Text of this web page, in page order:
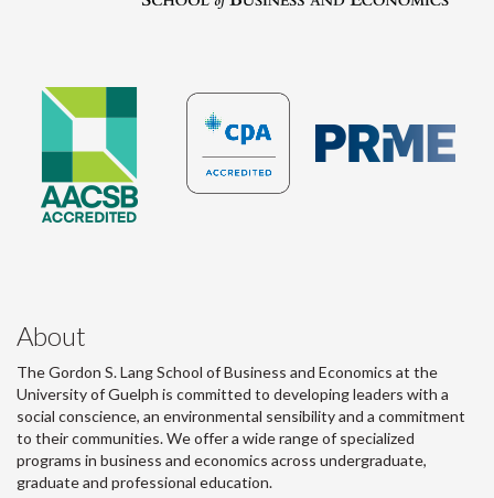
About
The Gordon S. Lang School of Business and Economics at the
University of Guelph is committed to developing leaders with a
social conscience, an environmental sensibility and a commitment
to their communities. We offer a wide range of specialized
programs in business and economics across undergraduate,
graduate and professional education.